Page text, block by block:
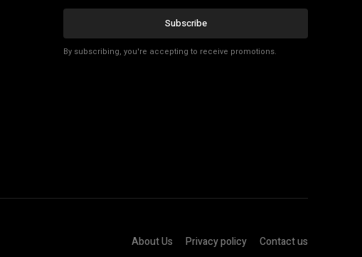
Subscribe
By subscribing, you're accepting to receive promotions.
About Us Privacy policy Contact us